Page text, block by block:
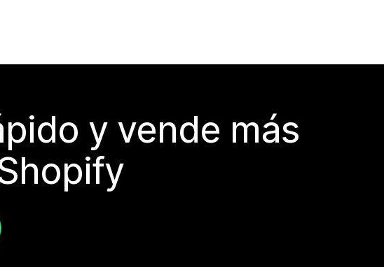
y vende más